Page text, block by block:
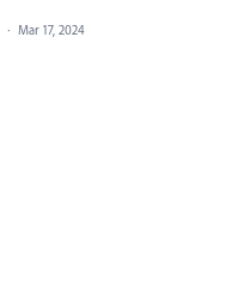
· Mar 17, 2024